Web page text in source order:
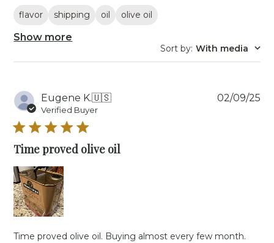
flavor shipping oil olive oil
Show more
Sort by: With media
Eugene K.🇺🇸
Verified Buyer
Time proved olive oil
Time proved olive oil. Buying almost every few month.
02/09/25